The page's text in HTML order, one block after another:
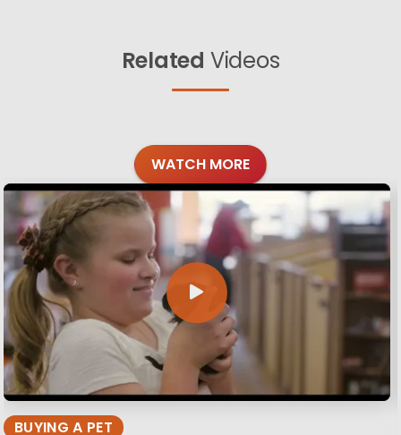
Related Videos
WATCH MORE
BUYING A PET